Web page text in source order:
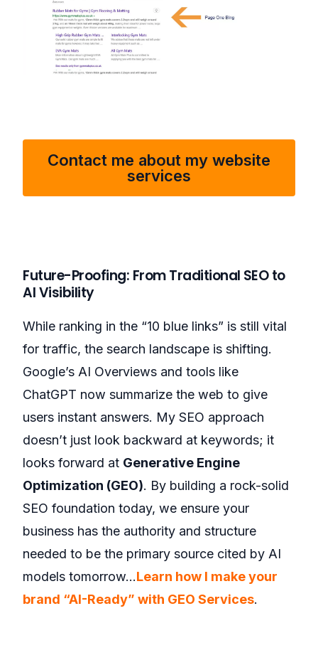
Contact me about my website
services
Future-Proofing: From Traditional SEO to
AI Visibility
While ranking in the “10 blue links” is still vital
for traffic, the search landscape is shifting.
Google’s AI Overviews and tools like
ChatGPT now summarize the web to give
users instant answers. My SEO approach
doesn’t just look backward at keywords; it
looks forward at Generative Engine
Optimization (GEO). By building a rock-solid
SEO foundation today, we ensure your
business has the authority and structure
needed to be the primary source cited by AI
models tomorrow…Learn how I make your
brand “AI-Ready” with GEO Services.